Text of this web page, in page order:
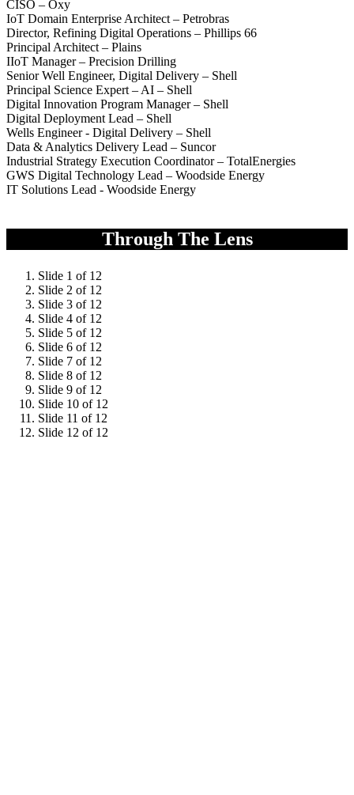
CISO – Oxy
IoT Domain Enterprise Architect – Petrobras
Director, Refining Digital Operations – Phillips 66
Principal Architect – Plains
IIoT Manager – Precision Drilling
Senior Well Engineer, Digital Delivery – Shell
Principal Science Expert – AI – Shell
Digital Innovation Program Manager – Shell
Digital Deployment Lead – Shell
Wells Engineer - Digital Delivery – Shell
Data & Analytics Delivery Lead – Suncor
Industrial Strategy Execution Coordinator – TotalEnergies
GWS Digital Technology Lead – Woodside Energy
IT Solutions Lead - Woodside Energy
Through The Lens
Slide 1 of 12
Slide 2 of 12
Slide 3 of 12
Slide 4 of 12
Slide 5 of 12
Slide 6 of 12
Slide 7 of 12
Slide 8 of 12
Slide 9 of 12
Slide 10 of 12
Slide 11 of 12
Slide 12 of 12